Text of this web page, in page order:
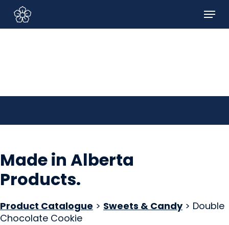
Sign In/Sign Up
main
Menu
Made in Alberta
Products.
Product Catalogue > Sweets & Candy> Double
Chocolate Cookie